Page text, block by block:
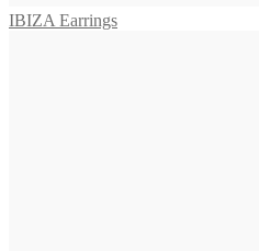
IBIZA Earrings